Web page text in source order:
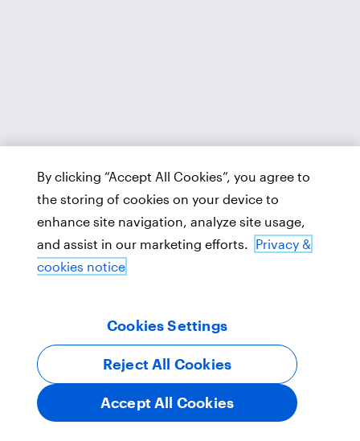
By clicking “Accept All Cookies”, you agree to
the storing of cookies on your device to
enhance site navigation, analyze site usage,
and assist in our marketing efforts. Privacy &
cookies notice
Cookies Settings
Reject All Cookies
Accept All Cookies